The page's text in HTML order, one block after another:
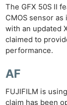
The GFX 50S II
CMOS sensor
with an updated
claimed to
performance.
AF
FUJIFILM is
claim has been